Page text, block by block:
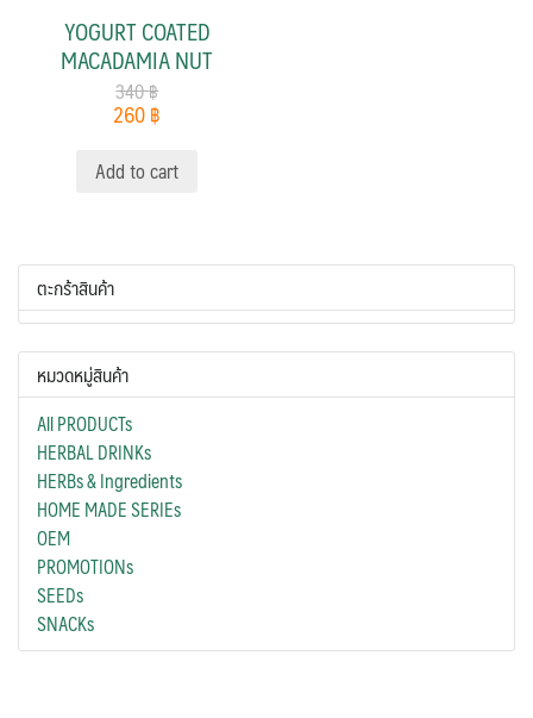
YOGURT COATED
MACADAMIA NUT
340฿
260฿
Add to cart
ตะกร้าสินค้า
หมวดหมู่สินค้า
All PRODUCTs
HERBAL DRINKs
HERBs & Ingredients
HOME MADE SERIEs
OEM
PROMOTIONs
SEEDs
SNACKs